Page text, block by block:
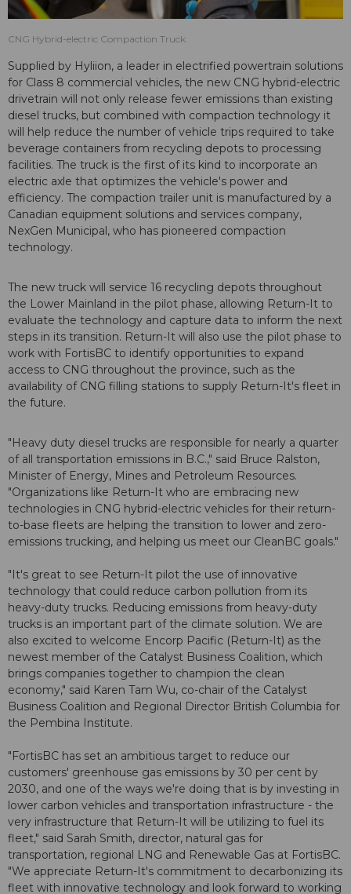
CNG Hybrid-electric Compaction Truck.
Supplied by Hyliion, a leader in electrified powertrain solutions
for Class 8 commercial vehicles, the new CNG hybrid-electric
drivetrain will not only release fewer emissions than existing
diesel trucks, but combined with compaction technology it
will help reduce the number of vehicle trips required to take
beverage containers from recycling depots to processing
facilities. The truck is the first of its kind to incorporate an
electric axle that optimizes the vehicle's power and
efficiency. The compaction trailer unit is manufactured by a
Canadian equipment solutions and services company,
NexGen Municipal, who has pioneered compaction
technology.
The new truck will service 16 recycling depots throughout
the Lower Mainland in the pilot phase, allowing Return-It to
evaluate the technology and capture data to inform the next
steps in its transition. Return-It will also use the pilot phase to
work with FortisBC to identify opportunities to expand
access to CNG throughout the province, such as the
availability of CNG filling stations to supply Return-It's fleet in
the future.
"Heavy duty diesel trucks are responsible for nearly a quarter
of all transportation emissions in B.C.," said Bruce Ralston,
Minister of Energy, Mines and Petroleum Resources.
"Organizations like Return-It who are embracing new
technologies in CNG hybrid-electric vehicles for their return-
to-base fleets are helping the transition to lower and zero-
emissions trucking, and helping us meet our CleanBC goals."
"It's great to see Return-It pilot the use of innovative
technology that could reduce carbon pollution from its
heavy-duty trucks. Reducing emissions from heavy-duty
trucks is an important part of the climate solution. We are
also excited to welcome Encorp Pacific (Return-It) as the
newest member of the Catalyst Business Coalition, which
brings companies together to champion the clean
economy," said Karen Tam Wu, co-chair of the Catalyst
Business Coalition and Regional Director British Columbia for
the Pembina Institute.
"FortisBC has set an ambitious target to reduce our
customers' greenhouse gas emissions by 30 per cent by
2030, and one of the ways we're doing that is by investing in
lower carbon vehicles and transportation infrastructure - the
very infrastructure that Return-It will be utilizing to fuel its
fleet," said Sarah Smith, director, natural gas for
transportation, regional LNG and Renewable Gas at FortisBC.
"We appreciate Return-It's commitment to decarbonizing its
fleet with innovative technology and look forward to working